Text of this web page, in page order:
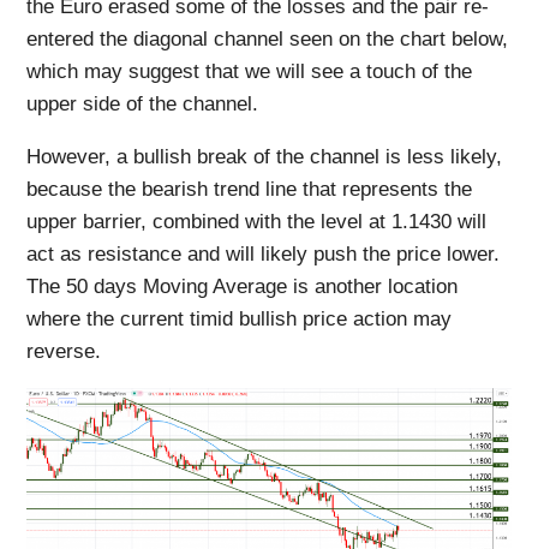
the Euro erased some of the losses and the pair re-
entered the diagonal channel seen on the chart below,
which may suggest that we will see a touch of the
upper side of the channel.
However, a bullish break of the channel is less likely,
because the bearish trend line that represents the
upper barrier, combined with the level at 1.1430 will
act as resistance and will likely push the price lower.
The 50 days Moving Average is another location
where the current timid bullish price action may
reverse.